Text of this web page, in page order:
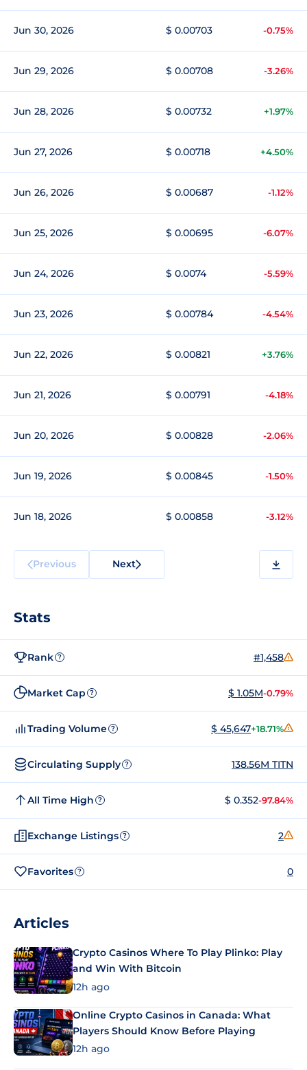
Jun 30, 2026 $ 0.00703 -0.75%
Jun 29, 2026 $ 0.00708 -3.26%
Jun 28, 2026 $ 0.00732 +1.97%
Jun 27, 2026 $ 0.00718 +4.50%
Jun 26, 2026 $ 0.00687 -1.12%
Jun 25, 2026 $ 0.00695 -6.07%
Jun 24, 2026 $ 0.0074 -5.59%
Jun 23, 2026 $ 0.00784 -4.54%
Jun 22, 2026 $ 0.00821 +3.76%
Jun 21, 2026 $ 0.00791 -4.18%
Jun 20, 2026 $ 0.00828 -2.06%
Jun 19, 2026 $ 0.00845 -1.50%
Jun 18, 2026 $ 0.00858 -3.12%
Previous Next
Stats
Rank ? #1,458
Market Cap ? $ 1.05M-0.79%
Trading Volume ? $ 45,647+18.71%
Circulating Supply ? 138.56M TITN
All Time High ? $ 0.352-97.84%
Exchange Listings ? 2
Favorites ? 0
Articles
Crypto Casinos Where To Play Plinko: Play
and Win With Bitcoin
12h ago
Online Crypto Casinos in Canada: What
Players Should Know Before Playing
12h ago